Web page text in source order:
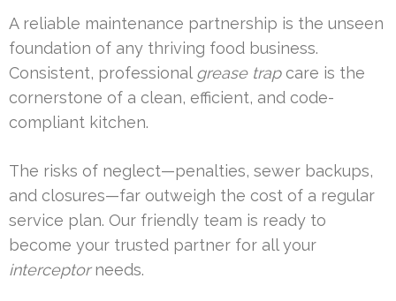
A reliable maintenance partnership is the unseen
foundation of any thriving food business.
Consistent, professional grease trapcare is the
cornerstone of a clean, efficient, and code-
compliant kitchen.
The risks of neglect—penalties, sewer backups,
and closures—far outweigh the cost of a regular
service plan. Our friendly team is ready to
become your trusted partner for all your
interceptorneeds.